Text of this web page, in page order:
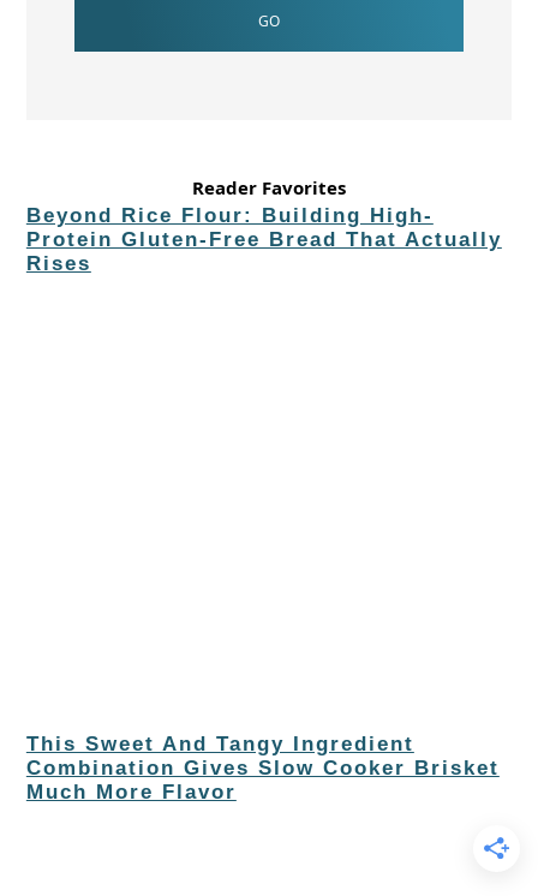
Reader Favorites
Beyond Rice Flour: Building High-
Protein Gluten-Free Bread That Actually
Rises
This Sweet And Tangy Ingredient
Combination Gives Slow Cooker Brisket
Much More Flavor